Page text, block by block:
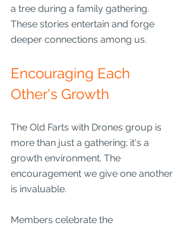
a tree during a family gathering.
These stories entertain and forge
deeper connections among us.
Encouraging Each
Other's Growth
The Old Farts with Drones group is
more than just a gathering; it's a
growth environment. The
encouragement we give one another
is invaluable.
Members celebrate the